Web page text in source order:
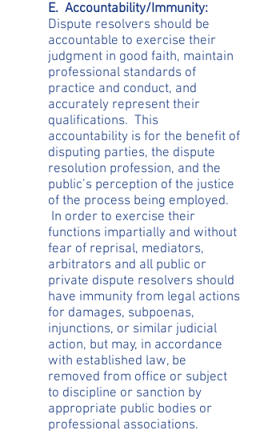
E. Accountability/Immunity:
Dispute resolvers should be
accountable to exercise their
judgment in good faith, maintain
professional standards of
practice and conduct, and
accurately represent their
qualifications. This
accountability is for the benefit of
disputing parties, the dispute
resolution profession, and the
public’s perception of the justice
of the process being employed.
In order to exercise their
functions impartially and without
fear of reprisal, mediators,
arbitrators and all public or
private dispute resolvers should
have immunity from legal actions
for damages, subpoenas,
injunctions, or similar judicial
action, but may, in accordance
with established law, be
removed from office or subject
to discipline or sanction by
appropriate public bodies or
professional associations.